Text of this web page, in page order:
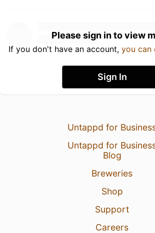
Please sign in to view
If you don't have an account, you can
Sign In
Untappd for
Untappd for
Blog
Breweries
Shop
Support
Careers